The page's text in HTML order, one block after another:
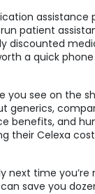
assistance
patient
discounted
a quick
you see on the
generics,
benefits, and
their Celexa
next time you’re
save you